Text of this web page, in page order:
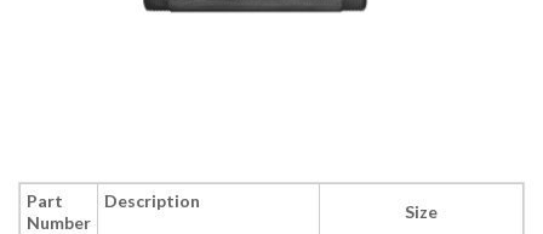
Part
Number
Description
Size